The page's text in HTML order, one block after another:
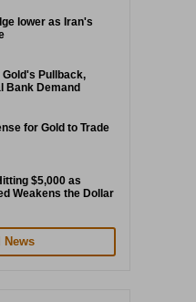
lower as Iran's
Gold's Pullback,
Bank Demand
for Gold to Trade
$5,000 as
Weakens the Dollar
News